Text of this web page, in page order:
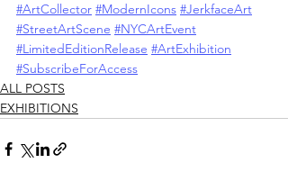
#ArtCollector #ModernIcons #JerkfaceArt
#StreetArtScene #NYCArtEvent
#LimitedEditionRelease #ArtExhibition
#SubscribeForAccess
ALL POSTS
EXHIBITIONS